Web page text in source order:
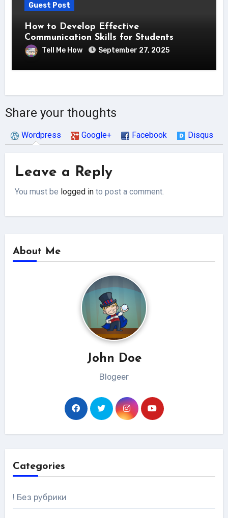
Guest Post
How to Develop Effective
Communication Skills for Students
Tell Me How September 27, 2025
Share your thoughts
Wordpress Google+ Facebook Disqus
Leave a Reply
You must be logged in to post a comment.
About Me
John Doe
Blogeer
Categories
! Без рубрики